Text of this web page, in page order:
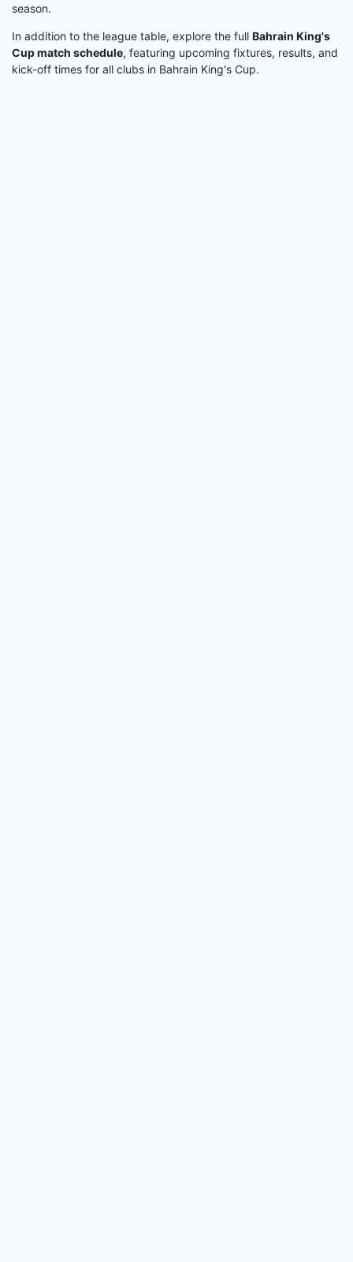
season.
In addition to the league table, explore the full Bahrain King's
Cup match schedule, featuring upcoming fixtures, results, and
kick-off times for all clubs in Bahrain King's Cup.